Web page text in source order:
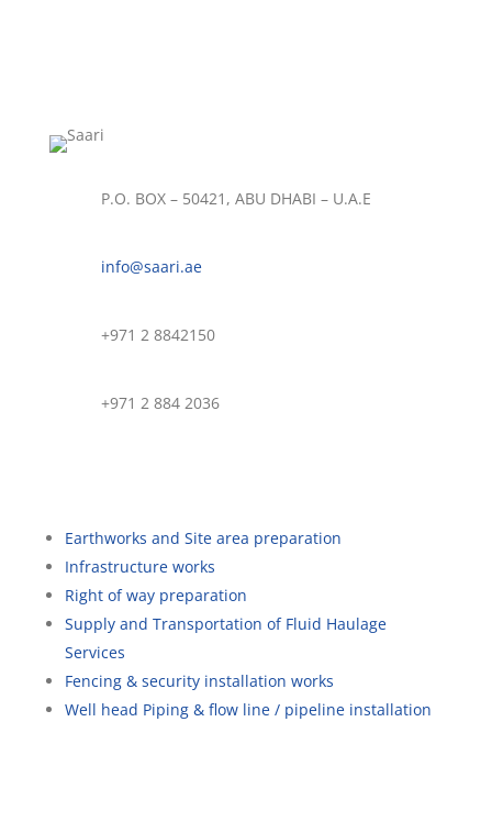
P.O. BOX – 50421, ABU DHABI – U.A.E
info@saari.ae
+971 2 8842150
+971 2 884 2036
Earthworks and Site area preparation
Infrastructure works
Right of way preparation
Supply and Transportation of Fluid Haulage
Services
Fencing & security installation works
Well head Piping & flow line / pipeline installation